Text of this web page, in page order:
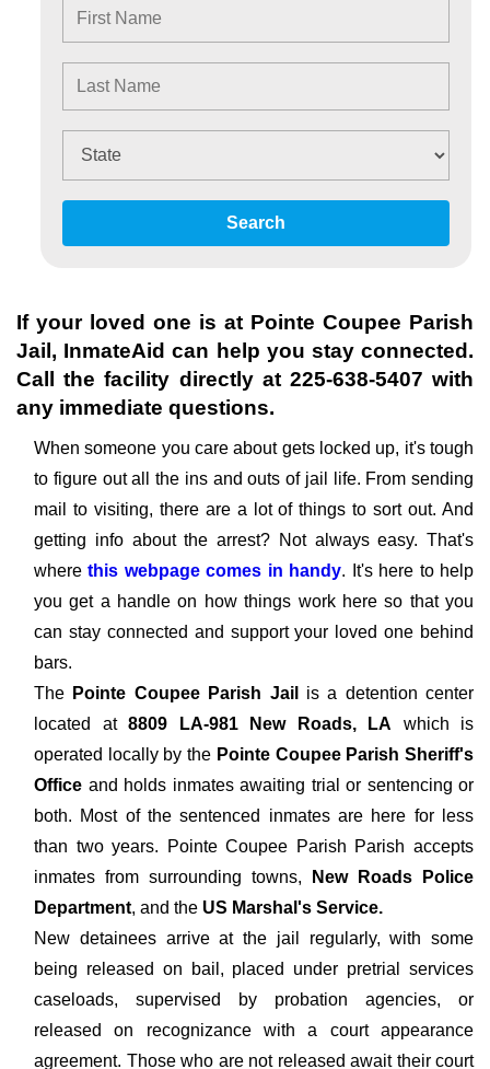
Search
If your loved one is at Pointe Coupee Parish
Jail , InmateAid can help you stay connected.
Call the facility directly at 225-638-5407 with
any immediate questions.
When someone you care about gets locked up, it's tough
to figure out all the ins and outs of jail life. From sending
mail to visiting, there are a lot of things to sort out. And
getting info about the arrest? Not always easy. That's
wherethis webpage comes in handy. It's here to help
you get a handle on how things work here so that you
can stay connected and support your loved one behind
bars.
The Pointe Coupee Parish Jail
is a detention center
located at 8809 LA-981 New Roads, LA which is
operated locally by the Pointe Coupee Parish Sheriff's
Office and holds inmates awaiting trial or sentencing or
both. Most of the sentenced inmates are here for less
than two years. Pointe Coupee Parish Parish accepts
inmates from surrounding towns,
New Roads Police
Department, and the US Marshal's Service.
New detainees arrive at the jail regularly, with some
being released on bail, placed under pretrial services
caseloads, supervised by probation agencies, or
released on recognizance with a court appearance
agreement. Those who are not released await their court